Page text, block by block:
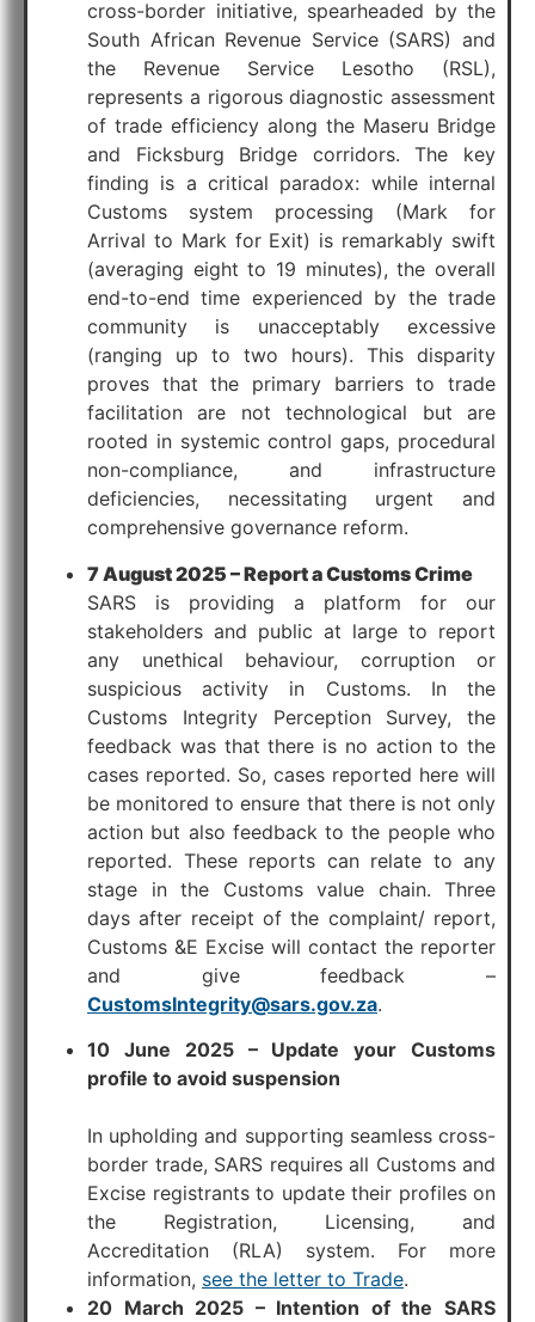
cross-border initiative, spearheaded by the
South African Revenue Service (SARS) and
the Revenue Service Lesotho (RSL),
represents a rigorous diagnostic assessment
of trade efficiency along the Maseru Bridge
and Ficksburg Bridge corridors. The key
finding is a critical paradox: while internal
Customs system processing (Mark for
Arrival to Mark for Exit) is remarkably swift
(averaging eight to 19 minutes), the overall
end-to-end time experienced by the trade
community is unacceptably excessive
(ranging up to two hours). This disparity
proves that the primary barriers to trade
facilitation are not technological but are
rooted in systemic control gaps, procedural
non-compliance, and infrastructure
deficiencies, necessitating urgent and
comprehensive governance reform.
7 August 2025 – Report a Customs Crime
SARS is providing a platform for our
stakeholders and public at large to report
any unethical behaviour, corruption or
suspicious activity in Customs. In the
Customs Integrity Perception Survey, the
feedback was that there is no action to the
cases reported. So, cases reported here will
be monitored to ensure that there is not only
action but also feedback to the people who
reported. These reports can relate to any
stage in the Customs value chain. Three
days after receipt of the complaint/ report,
Customs &E Excise will contact the reporter
and give feedback –
CustomsIntegrity@sars.gov.za.
10 June 2025 – Update your Customs
profile to avoid suspension
In upholding and supporting seamless cross-
border trade, SARS requires all Customs and
Excise registrants to update their profiles on
the Registration, Licensing, and
Accreditation (RLA) system. For more
information, see the letter to Trade.
20 March 2025 – Intention of the SARS